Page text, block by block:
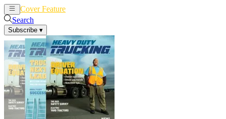
Cover Feature
Search
Subscribe ▾